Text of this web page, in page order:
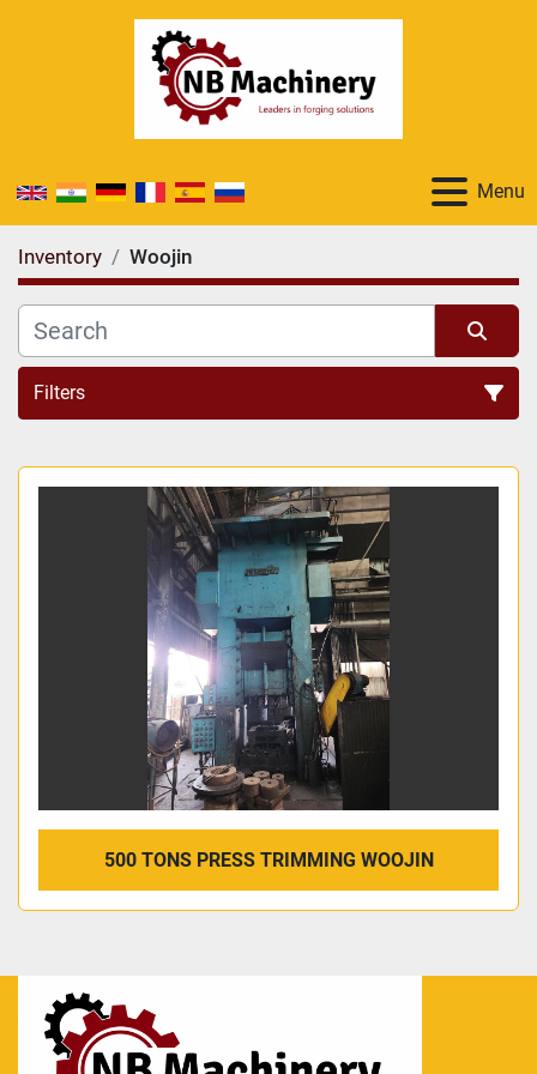
Menu
Inventory Woojin
Filters
All Categories
Sort by
500 TONS PRESS TRIMMING WOOJIN